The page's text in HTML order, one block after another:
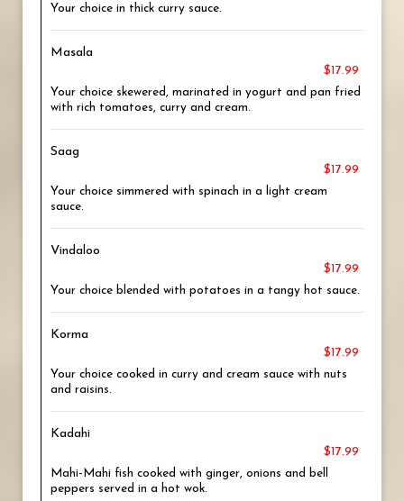
Your choice in thick curry sauce.
Masala
$17.99
Your choice skewered, marinated in yogurt and pan fried
with rich tomatoes, curry and cream.
Saag
$17.99
Your choice simmered with spinach in a light cream
sauce.
Vindaloo
$17.99
Your choice blended with potatoes in a tangy hot sauce.
Korma
$17.99
Your choice cooked in curry and cream sauce with nuts
and raisins.
Kadahi
$17.99
Mahi-Mahi fish cooked with ginger, onions and bell
peppers served in a hot wok.